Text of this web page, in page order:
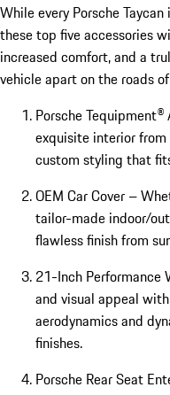
While every Porsche
these top five accessories
increased comfort, and a
vehicle apart on the roads
Porsche
exquisite interior
custom styling that
OEM Car Cover –
tailor-made indoor/
flawless finish from
21-Inch Performance
and visual appeal
aerodynamics and
finishes.
Porsche Rear Seat